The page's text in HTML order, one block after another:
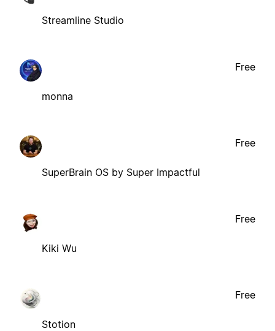
Streamline Studio
monna
Free
SuperBrain OS by Super Impactful
Free
Kiki Wu
Free
Stotion
Free